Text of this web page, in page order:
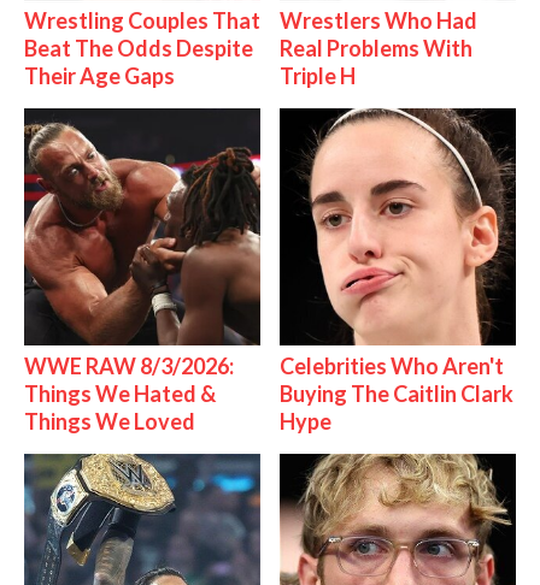
Wrestling Couples That
Beat The Odds Despite
Their Age Gaps
Wrestlers Who Had
Real Problems With
Triple H
WWE RAW 8/3/2026:
Things We Hated &
Things We Loved
Celebrities Who Aren't
Buying The Caitlin Clark
Hype